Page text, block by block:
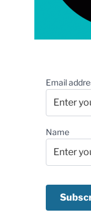
Email
Name